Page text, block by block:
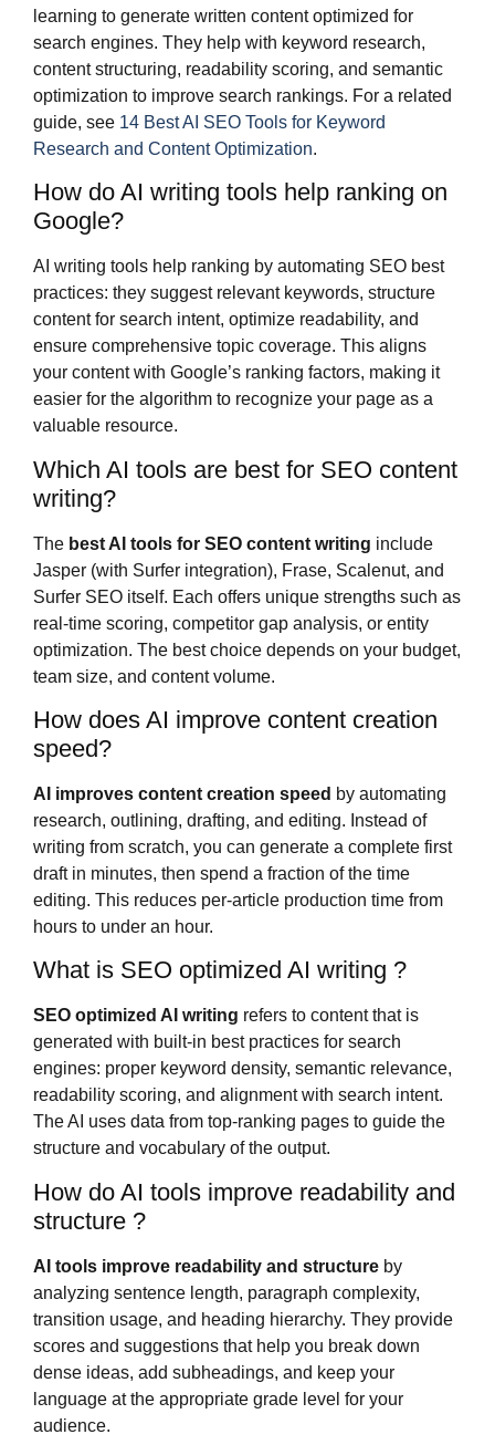
learning to generate written content optimized for
search engines. They help with keyword research,
content structuring, readability scoring, and semantic
optimization to improve search rankings. For a related
guide, see 14 Best AI SEO Tools for Keyword
Research and Content Optimization.
How do AI writing tools help ranking on
Google?
AI writing tools help ranking by automating SEO best
practices: they suggest relevant keywords, structure
content for search intent, optimize readability, and
ensure comprehensive topic coverage. This aligns
your content with Google’s ranking factors, making it
easier for the algorithm to recognize your page as a
valuable resource.
Which AI tools are best for SEO content
writing?
The best AI tools for SEO content writing include
Jasper (with Surfer integration), Frase, Scalenut, and
Surfer SEO itself. Each offers unique strengths such as
real-time scoring, competitor gap analysis, or entity
optimization. The best choice depends on your budget,
team size, and content volume.
How does AI improve content creation
speed?
AI improves content creation speed by automating
research, outlining, drafting, and editing. Instead of
writing from scratch, you can generate a complete first
draft in minutes, then spend a fraction of the time
editing. This reduces per-article production time from
hours to under an hour.
What is SEO optimized AI writing ?
SEO optimized AI writing refers to content that is
generated with built-in best practices for search
engines: proper keyword density, semantic relevance,
readability scoring, and alignment with search intent.
The AI uses data from top-ranking pages to guide the
structure and vocabulary of the output.
How do AI tools improve readability and
structure ?
AI tools improve readability and structure by
analyzing sentence length, paragraph complexity,
transition usage, and heading hierarchy. They provide
scores and suggestions that help you break down
dense ideas, add subheadings, and keep your
language at the appropriate grade level for your
audience.